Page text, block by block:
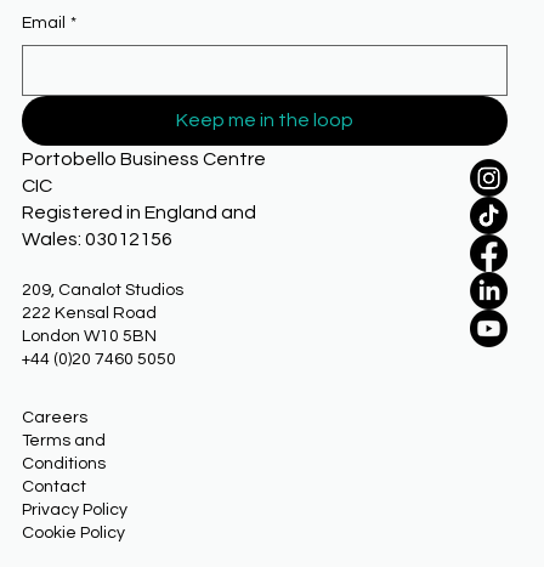
Email *
Keep me in the loop
Portobello Business Centre
CIC
Registered in England and
Wales: 03012156
209, Canalot Studios
222 Kensal Road
London W10 5BN
+44 (0)20 7460 5050
Careers
Terms and
Conditions
Contact
Privacy Policy
Cookie Policy